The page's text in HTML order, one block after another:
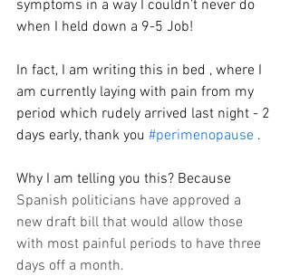
symptoms in a way I couldn’t never do
when I held down a 9-5 Job!
In fact, I am writing this in bed , where I
am currently laying with pain from my
period which rudely arrived last night - 2
days early, thank you #perimenopause .
Why I am telling you this? Because
Spanish politicians have approved a
new draft bill that would allow those
with most painful periods to have three
days off a month.